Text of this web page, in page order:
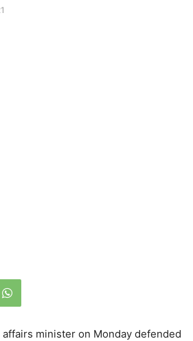
affairs minister on Monday defended